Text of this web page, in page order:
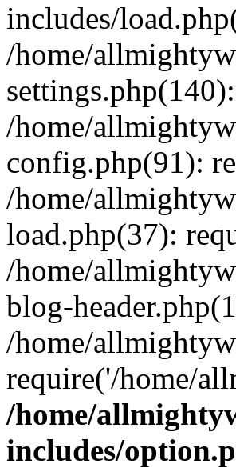
includes/
/home/
/home/
config.php(91):
/home/
load.php(37):
/home/
blog-
/home/
require('/home/
/home/
includes/